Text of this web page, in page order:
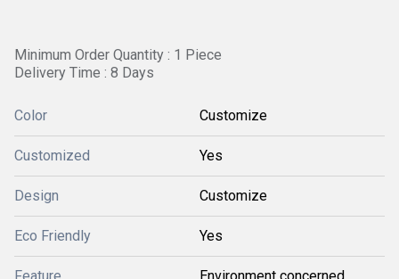
Minimum Order Quantity : 1 Piece
Delivery Time : 8 Days
Color Customize
Customized Yes
Design Customize
Eco Friendly Yes